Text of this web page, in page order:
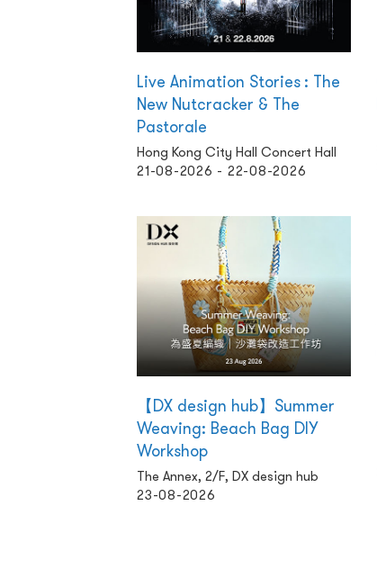
Live Animation Stories : The
New Nutcracker & The
Pastorale
Hong Kong City Hall Concert Hall
21-08-2026 - 22-08-2026
【DX design hub】Summer
Weaving: Beach Bag DIY
Workshop
The Annex, 2/F, DX design hub
23-08-2026